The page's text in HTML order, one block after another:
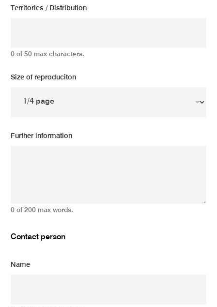
Territories / Distribution
0 of 50 max characters.
Size of reproduciton
Further information
0 of 200 max words.
Contact person
Name